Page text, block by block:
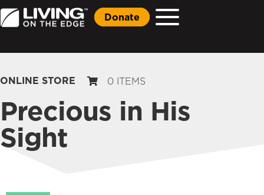
Donate
ONLINE STORE 0 ITEMS
Precious in His
Sight